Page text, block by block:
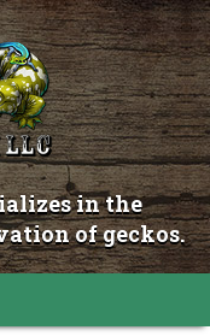
in the
of geckos.